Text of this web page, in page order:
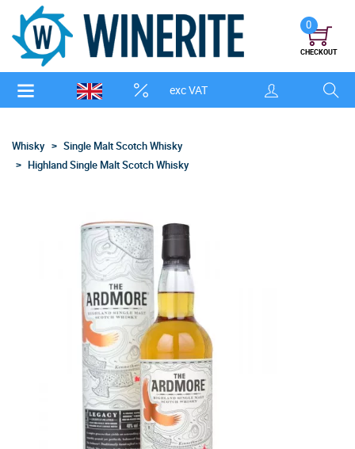
exc VAT
0
CHECKOUT
Whisky
Single Malt Scotch Whisky
Highland Single Malt Scotch Whisky